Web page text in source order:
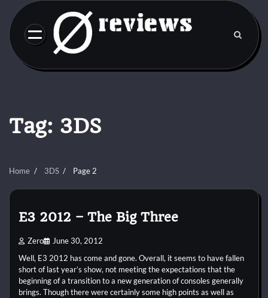
content
Tag: 3DS
Home 3DS Page 2
E3 2012 – The Big Three
Zero June 30, 2012
Well, E3 2012 has come and gone. Overall, it seems to have fallen
short of last year’s show, not meeting the expectations that the
beginning of a transition to a new generation of consoles generally
brings. Though there were certainly some high points as well as